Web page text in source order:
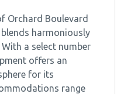
Orchard Boulevard
harmoniously
a select number
offers an
for its
range